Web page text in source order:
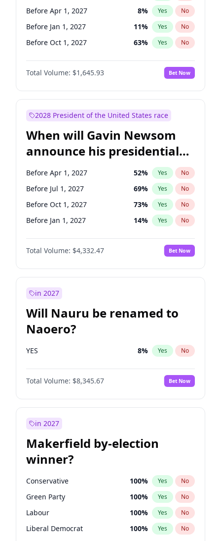
Tammy Baldwin 2% Yes No
Before Apr 1, 2027 8% Yes No
Before Jan 1, 2027 11% Yes No
Before Oct 1, 2027 63% Yes No
Total Volume: $1,645.93 Bet Now
2028 President of the United States race
When will Gavin Newsom
announce his presidential
candidacy?
Before Apr 1, 2027 52% Yes No
Before Jul 1, 2027 69% Yes No
Before Oct 1, 2027 73% Yes No
Before Jan 1, 2027 14% Yes No
Total Volume: $4,332.47 Bet Now
in 2027
Will Nauru be renamed to
Naoero?
YES 8% Yes No
Total Volume: $8,345.67 Bet Now
in 2027
Makerfield by-election
winner?
Conservative 100% Yes No
Green Party 100% Yes No
Labour 100% Yes No
Liberal Democrat 100% Yes No